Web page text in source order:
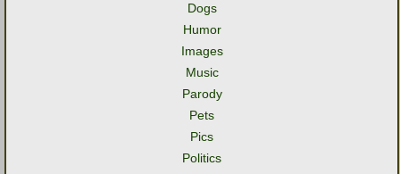
Dogs
Humor
Images
Music
Parody
Pets
Pics
Politics